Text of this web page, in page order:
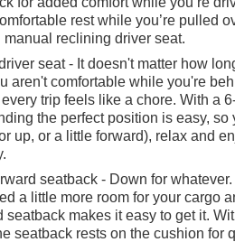
rest while you’re pulled
manual reclining driver seat.
seat - It doesn't matter how
aren't comfortable while you're
trip feels like a chore. With a
the perfect position is easy, so
up, or a little forward), relax and
seatback - Down for
a little more room for your cargo
seatback makes it easy to get it.
seatback rests on the cushion for